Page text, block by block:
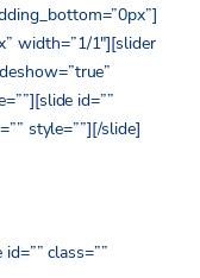
width=”1/1″][slider
id=””
style=””][/slide]
class=””